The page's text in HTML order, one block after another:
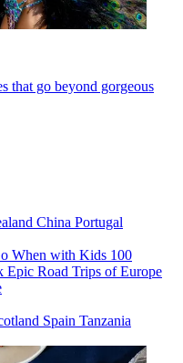
that go beyond gorgeous
China Portugal
When with Kids 100
Epic Road Trips of Europe
Spain Tanzania